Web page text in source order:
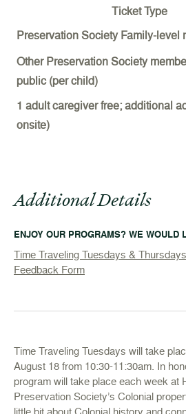
Ticket Type
Preservation Society Family-level
Other Preservation Society
public (per child)
1 adult caregiver free; additional
onsite)
Additional Details
ENJOY OUR PROGRAMS? WE WOULD
Time Traveling Tuesdays &
Feedback Form
Time Traveling Tuesdays will take
August 18 from 10:30-11:30am. In
program will take place each week at
Preservation Society’s Colonial